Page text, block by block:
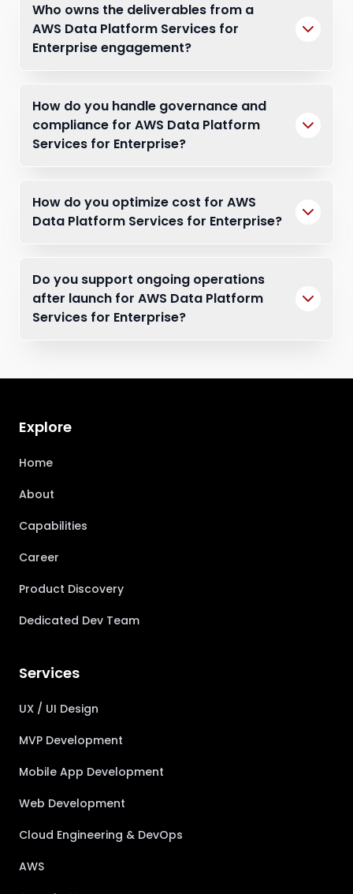
Who owns the deliverables from a
AWS Data Platform Services for
Enterprise engagement?
How do you handle governance and
compliance for AWS Data Platform
Services for Enterprise?
How do you optimize cost for AWS
Data Platform Services for Enterprise?
Do you support ongoing operations
after launch for AWS Data Platform
Services for Enterprise?
Explore
Home
About
Capabilities
Career
Product Discovery
Dedicated Dev Team
Services
UX / UI Design
MVP Development
Mobile App Development
Web Development
Cloud Engineering & DevOps
AWS